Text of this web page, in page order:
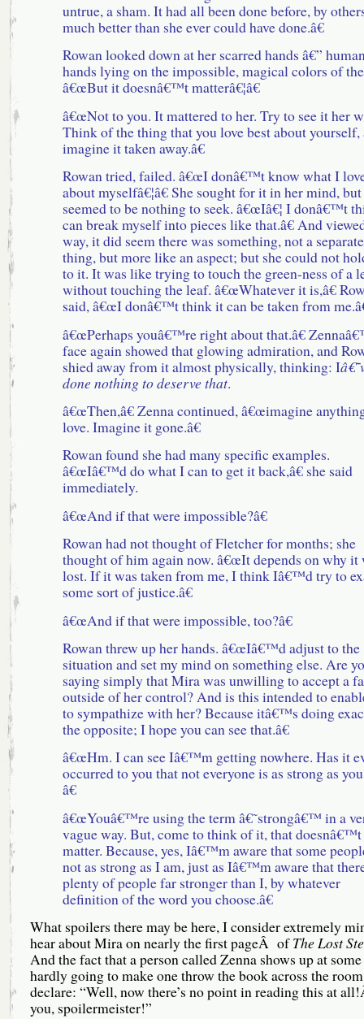
untrue, a sham. It had all been done before, by
much better than she ever could have done.â€
Rowan looked down at her scarred hands â€”
hands lying on the impossible, magical colors of
â€œBut it doesnâ€™t matterâ€¦â€
â€œNot to you. It mattered to her. Try to see it her
Think of the thing that you love best about yourself,
imagine it taken away.â€
Rowan tried, failed. â€œI donâ€™t know what I
about myselfâ€¦â€ She sought for it in her mind,
seemed to be nothing to seek. â€œIâ€¦ I donâ€™t
can break myself into pieces like that.â€ And
way, it did seem there was something, not a separate
thing, but more like an aspect; but she could not
to it. It was like trying to touch the green-ness of a
without touching the leaf. â€œWhatever it is,â€
said, â€œI donâ€™t think it can be taken from
â€œPerhaps youâ€™re right about that.â€
face again showed that glowing admiration, and
shied away from it almost physically, thinking: I
done nothing to deserve that.
â€œThen,â€ Zenna continued, â€œimagine
love. Imagine it gone.â€
Rowan found she had many specific examples.
â€œIâ€™d do what I can to get it back,â€ she said
immediately.
â€œAnd if that were impossible?â€
Rowan had not thought of Fletcher for months; she
thought of him again now. â€œIt depends on why it
lost. If it was taken from me, I think Iâ€™d try to
some sort of justice.â€
â€œAnd if that were impossible, too?â€
Rowan threw up her hands. â€œIâ€™d adjust to the
situation and set my mind on something else. Are
saying simply that Mira was unwilling to accept a
outside of her control? And is this intended to
to sympathize with her? Because itâ€™s doing
the opposite; I hope you can see that.â€
â€œHm. I can see Iâ€™m getting nowhere. Has it
occurred to you that not everyone is as strong as
â€
â€œYouâ€™re using the term â€˜strongâ€™ in a
vague way. But, come to think of it, that doesnâ€™t
matter. Because, yes, Iâ€™m aware that some
not as strong as I am, just as Iâ€™m aware that
plenty of people far stronger than I, by whatever
definition of the word you choose.â€
What spoilers there may be here, I consider extremely
hear about Mira on nearly the first pageÂ ofThe Lost
And the fact that a person called Zenna shows up at
hardly going to make one throw the book across the
declare: “Well, now there’s no point in reading this at
you, spoilermeister!”